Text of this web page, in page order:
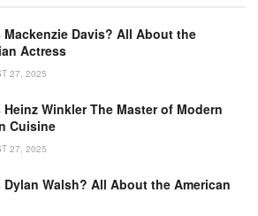
Mackenzie Davis? All About the
Actress
27, 2025
Heinz Winkler The Master of Modern
Cuisine
27, 2025
Dylan Walsh? All About the American